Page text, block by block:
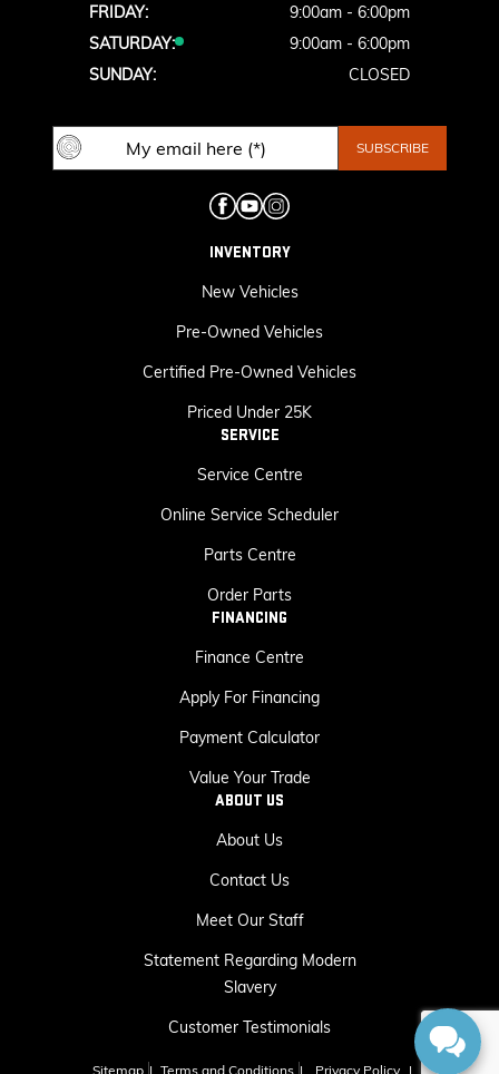
FRIDAY:
9:00am - 6:00pm
SATURDAY:
9:00am - 6:00pm
SUNDAY:
CLOSED
INVENTORY
New Vehicles
Pre-Owned Vehicles
Certified Pre-Owned Vehicles
Priced Under 25K
SERVICE
Service Centre
Online Service Scheduler
Parts Centre
Order Parts
FINANCING
Finance Centre
Apply For Financing
Payment Calculator
Value Your Trade
ABOUT US
About Us
Contact Us
Meet Our Staff
Statement Regarding Modern
Slavery
Customer Testimonials
Sitemap | Terms and Conditions | Privacy Policy |